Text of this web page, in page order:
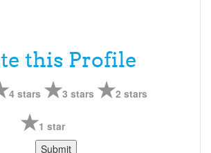
this Profile
4 stars 3 stars 2 stars
1 star